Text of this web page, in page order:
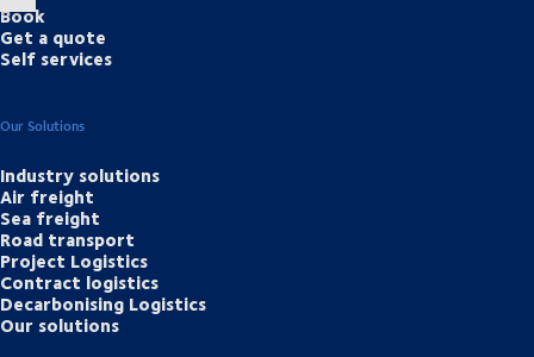
Book
Get a quote
Self services
Our Solutions
Industry solutions
Air freight
Sea freight
Road transport
Project Logistics
Contract logistics
Decarbonising Logistics
Our solutions